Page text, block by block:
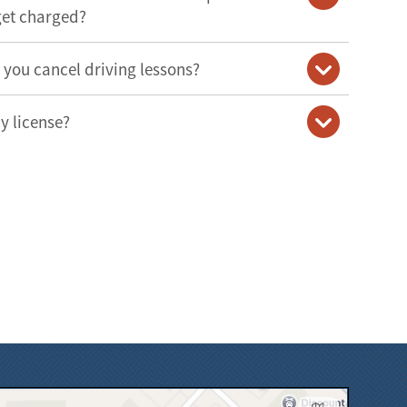
charged?
cancel driving lessons?
license?